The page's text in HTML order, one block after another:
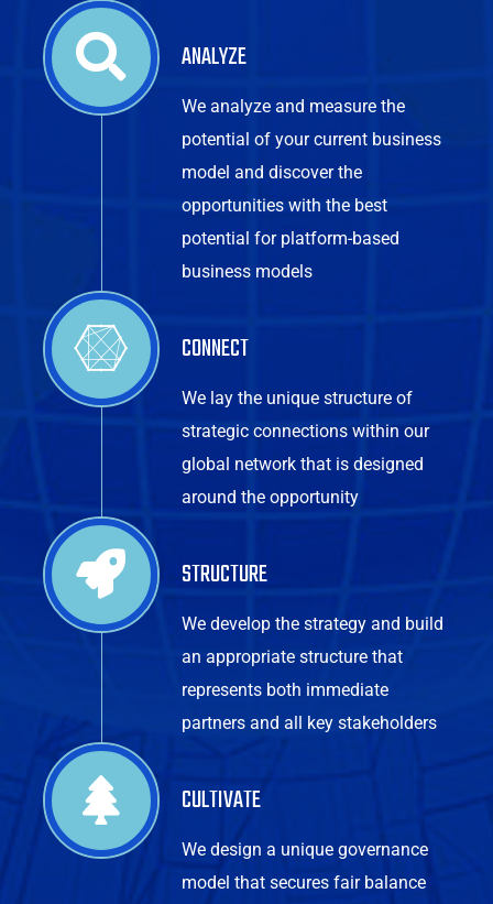
ANALYZE
We analyze and measure the
potential of your current business
model and discover the
opportunities with the best
potential for platform-based
business models
CONNECT
We lay the unique structure of
strategic connections within our
global network that is designed
around the opportunity
STRUCTURE
We develop the strategy and build
an appropriate structure that
represents both immediate
partners and all key stakeholders
CULTIVATE
We design a unique governance
model that secures fair balance